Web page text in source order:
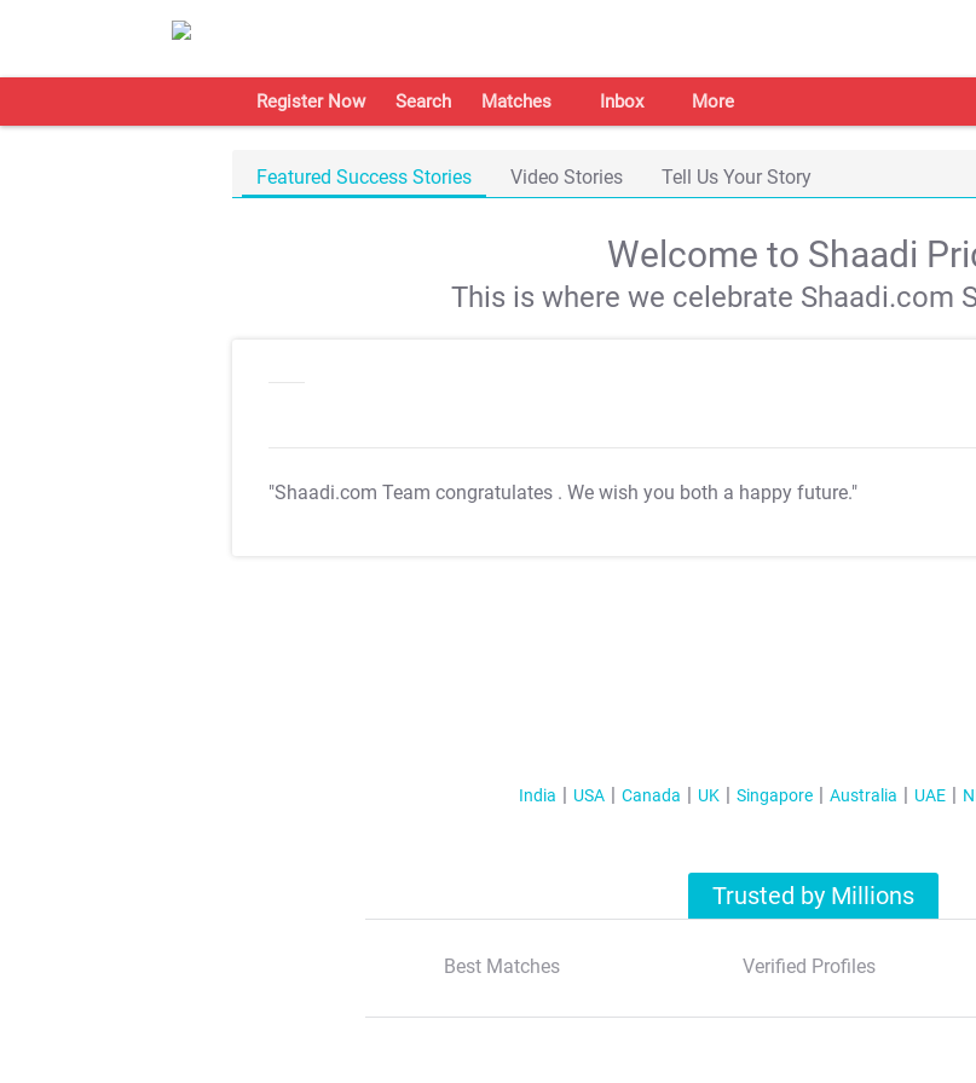
Register Now Search Matches Inbox More
Featured Success Stories Video Stories Tell Us Your Story
Welcome to Shaadi
This is where we celebrate Shaadi.com
"Shaadi.com Team congratulates . We wish you both a happy future."
India USA Canada UK Singapore Australia UAE
Trusted by Millions
Best Matches Verified Profiles